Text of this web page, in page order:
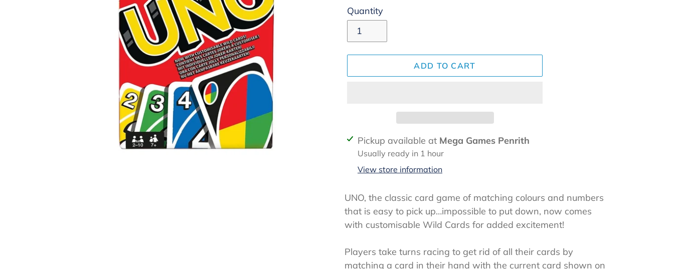
Quantity
ADD TO CART
Adding
product
cart
Pickup available at Mega Games Penrith
Usually ready in 1 hour
View store information
UNO, the classic card game of matching colours and numbers
that is easy to pick up…impossible to put down, now comes
with customisable Wild Cards for added excitement!
Players take turns racing to get rid of all their cards by
matching a card in their hand with the current card shown on